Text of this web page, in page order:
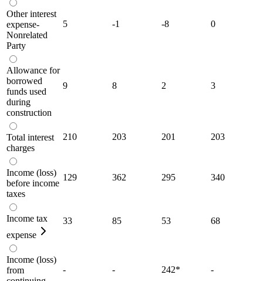
Other interest
expense-
Nonrelated
Party
5 -1 -8 0
Allowance for
borrowed
funds used
during
construction
9 8 2 3
Total interest
charges
210 203 201 203
Income (loss)
before income
taxes
129 362 295 340
Income tax
expense
33 85 53 68
Income (loss)
from
- - 242* -